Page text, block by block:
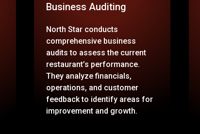
Business Auditing
North Star conducts
comprehensive business
audits to assess the current
restaurant’s performance.
They analyze financials,
operations, and customer
feedback to identify areas for
improvement and growth.